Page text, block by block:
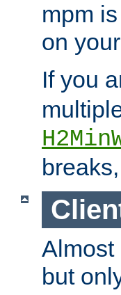
mpm
on
If you
Almost
but